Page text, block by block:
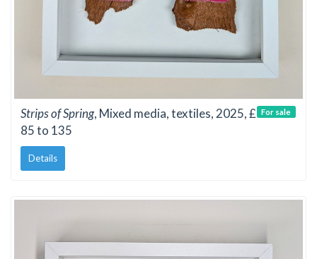
Strips of Spring, Mixed media, textiles, 2025, £
85 to 135
Details
For sale